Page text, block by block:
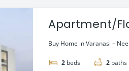
Apartment/Flat for
Home
Buy Home in Varanasi –
2 beds 2 baths